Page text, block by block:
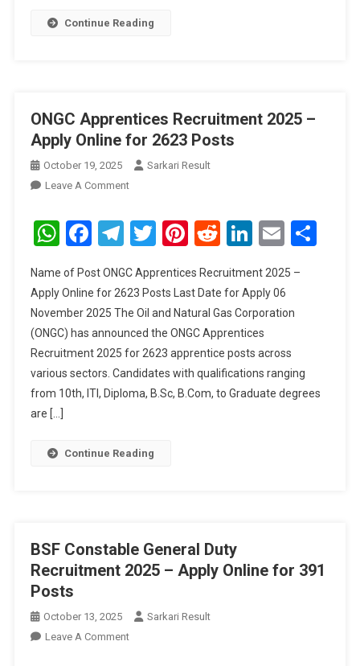
Continue Reading
ONGC Apprentices Recruitment 2025 –
Apply Online for 2623 Posts
October 19, 2025
Sarkari Result
Leave A CommentOn
Apprentices
Recruitment
–
Apply
Online
For
2623
Posts
WhatsApp
Facebook
Telegram
Twitter
Pinterest
RedditLinkedIn
Email
Name of Post ONGC Apprentices Recruitment 2025 –
Apply Online for 2623 Posts Last Date for Apply 06
November 2025 The Oil and Natural Gas Corporation
(ONGC) has announced the ONGC Apprentices
Recruitment 2025 for 2623 apprentice posts across
various sectors. Candidates with qualifications ranging
from 10th, ITI, Diploma, B.Sc, B.Com, to Graduate degrees
are […]
Continue Reading
BSF Constable General Duty
Recruitment 2025 – Apply Online for 391
Posts
October 13, 2025
Sarkari Result
Leave A CommentOn